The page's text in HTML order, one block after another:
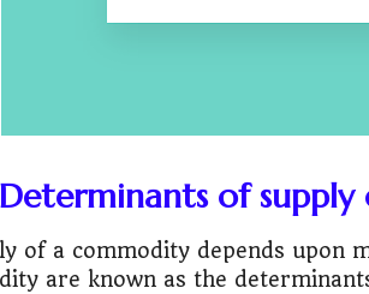
🤔 "Should I go to
🎓 "MBA worth it?"
📈 Australia vs
Determinants of
of a commodity depends upon
are known as the